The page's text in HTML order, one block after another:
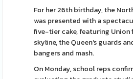
For her 26th birthday, the
was presented with a
five-tier cake, featuring Union
skyline, the Queen's guards
bangers and mash.
On Monday, school reps